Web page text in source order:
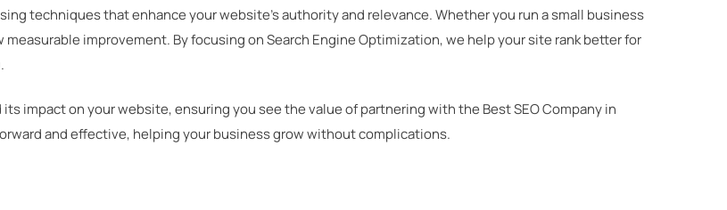
techniques that enhance your website’s authority and relevance. Whether you run a small business
improvement. By focusing on Search Engine Optimization, we help your site rank better for
impact on your website, ensuring you see the value of partnering with the Best SEO Company in
and effective, helping your business grow without complications.